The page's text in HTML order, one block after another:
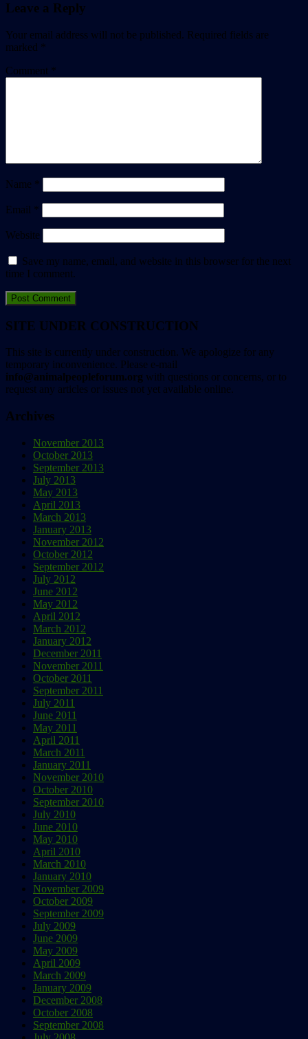
Leave a Reply
Your email address will not be published. Required fields are
marked *
Comment *
Name *
Email *
Website
Save my name, email, and website in this browser for the next
time I comment.
SITE UNDER CONSTRUCTION
This site is currently under construction. We apologize for any
temporary inconvenience. Please e-mail
info@animalpeopleforum.org with questions or concerns, or to
request any articles or issues not yet available online.
Archives
November 2013
October 2013
September 2013
July 2013
May 2013
April 2013
March 2013
January 2013
November 2012
October 2012
September 2012
July 2012
June 2012
May 2012
April 2012
March 2012
January 2012
December 2011
November 2011
October 2011
September 2011
July 2011
June 2011
May 2011
April 2011
March 2011
January 2011
November 2010
October 2010
September 2010
July 2010
June 2010
May 2010
April 2010
March 2010
January 2010
November 2009
October 2009
September 2009
July 2009
June 2009
May 2009
April 2009
March 2009
January 2009
December 2008
October 2008
September 2008